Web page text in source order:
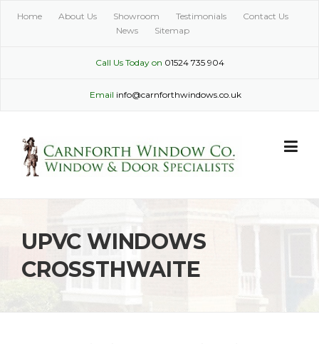
Home About Us Showroom Testimonials
Contact Us
News
Sitemap
Call Us Today on 01524 735 904
Email info@carnforthwindows.co.uk
UPVC WINDOWS
CROSSTHWAITE